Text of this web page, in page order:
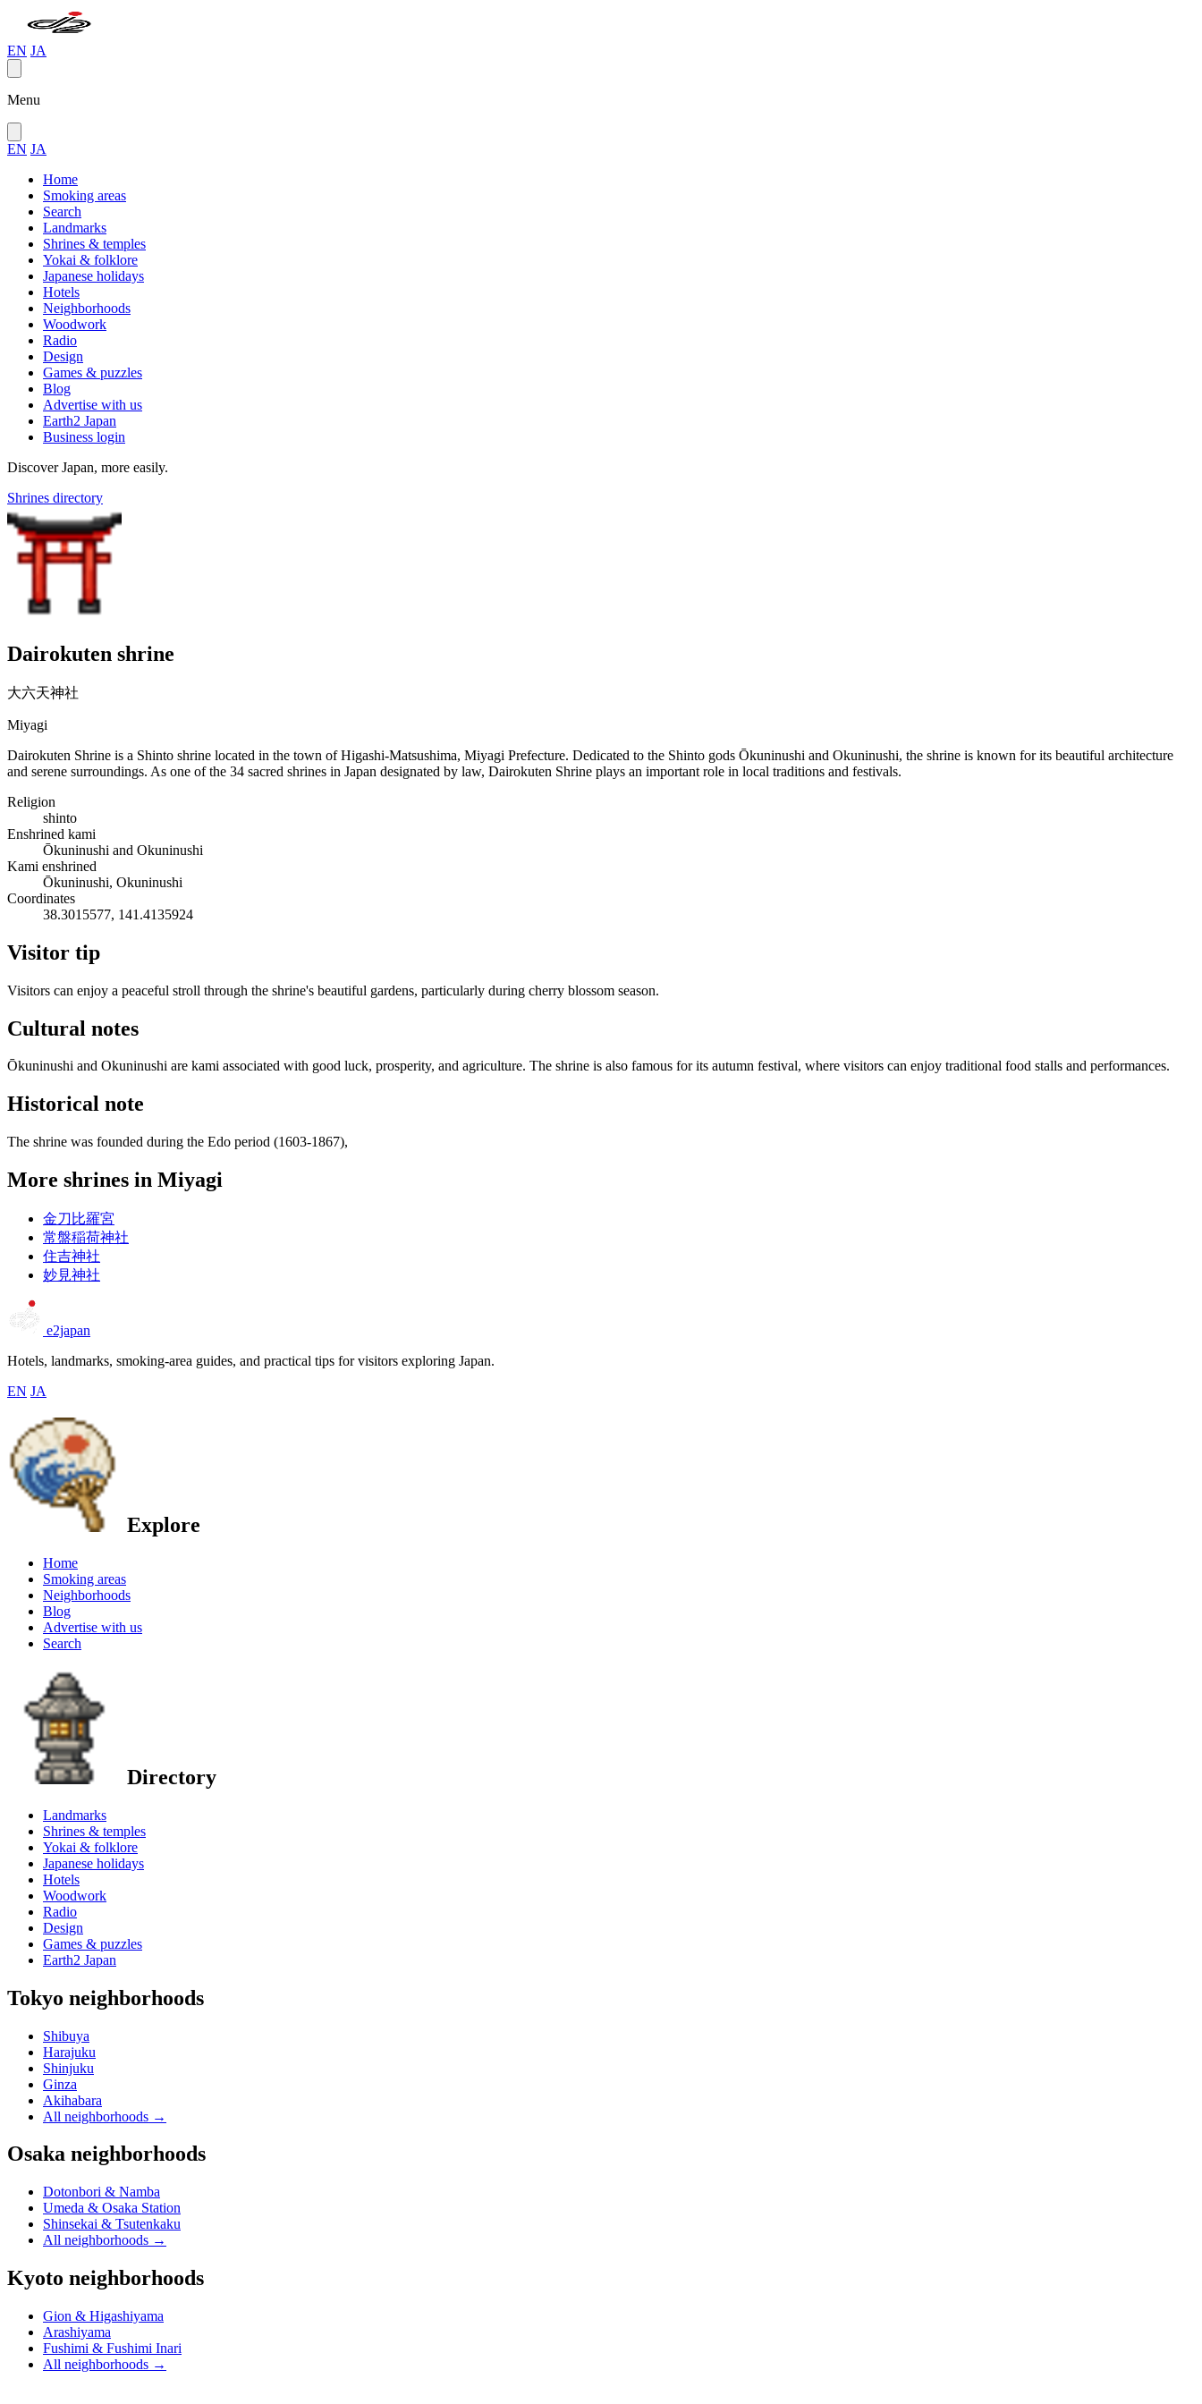
EN JA
Menu
EN JA
Home
Smoking areas
Search
Landmarks
Shrines & temples
Yokai & folklore
Japanese holidays
Hotels
Neighborhoods
Woodwork
Radio
Design
Games & puzzles
Blog
Advertise with us
Earth2 Japan
Business login
Discover Japan, more easily.
Shrines directory
Dairokuten shrine
大六天神社
Miyagi
Dairokuten Shrine is a Shinto shrine located in the town of Higashi-Matsushima, Miyagi Prefecture. Dedicated to the Shinto gods Ōkuninushi and Okuninushi, the shrine is known for its beautiful architecture
and serene surroundings. As one of the 34 sacred shrines in Japan designated by law, Dairokuten Shrine plays an important role in local traditions and festivals.
Religion
shinto
Enshrined kami
Ōkuninushi and Okuninushi
Kami enshrined
Ōkuninushi, Okuninushi
Coordinates
38.3015577, 141.4135924
Visitor tip
Visitors can enjoy a peaceful stroll through the shrine's beautiful gardens, particularly during cherry blossom season.
Cultural notes
Ōkuninushi and Okuninushi are kami associated with good luck, prosperity, and agriculture. The shrine is also famous for its autumn festival, where visitors can enjoy traditional food stalls and performances.
Historical note
The shrine was founded during the Edo period (1603-1867),
More shrines in Miyagi
金刀比羅宮
常盤稲荷神社
住吉神社
妙見神社
e2japan
Hotels, landmarks, smoking-area guides, and practical tips for visitors exploring Japan.
EN JA
Explore
Home
Smoking areas
Neighborhoods
Blog
Advertise with us
Search
Directory
Landmarks
Shrines & temples
Yokai & folklore
Japanese holidays
Hotels
Woodwork
Radio
Design
Games & puzzles
Earth2 Japan
Tokyo neighborhoods
Shibuya
Harajuku
Shinjuku
Ginza
Akihabara
All neighborhoods →
Osaka neighborhoods
Dotonbori & Namba
Umeda & Osaka Station
Shinsekai & Tsutenkaku
All neighborhoods →
Kyoto neighborhoods
Gion & Higashiyama
Arashiyama
Fushimi & Fushimi Inari
All neighborhoods →